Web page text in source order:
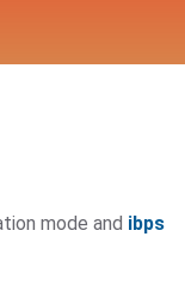
mode and ibps